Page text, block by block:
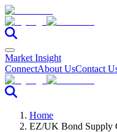
Market Insight
ConnectAbout UsContact
Home
EZ/UK Bond Supply